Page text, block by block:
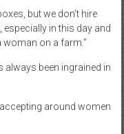
but we don’t hire
in this day and
woman on a farm.”
always been ingrained in
around women